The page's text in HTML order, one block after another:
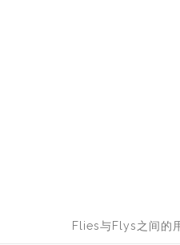
Flies与Flys之间的